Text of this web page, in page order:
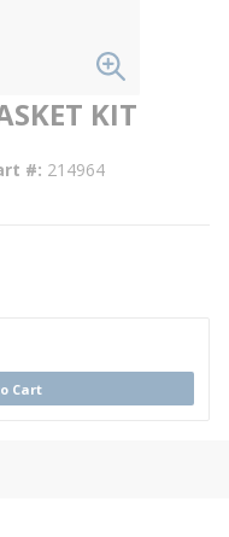
KIT
# 214964
Cart